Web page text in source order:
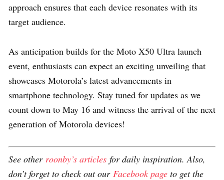
approach ensures that each device resonates with its
target audience.
As anticipation builds for the Moto X50 Ultra launch
event, enthusiasts can expect an exciting unveiling that
showcases Motorola’s latest advancements in
smartphone technology. Stay tuned for updates as we
count down to May 16 and witness the arrival of the next
generation of Motorola devices!
See other roonby’s articles for daily inspiration. Also,
don’t forget to check out our Facebook page to get the